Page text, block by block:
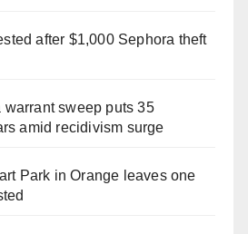
after $1,000 Sephora theft
warrant sweep puts 35
amid recidivism surge
Park in Orange leaves one